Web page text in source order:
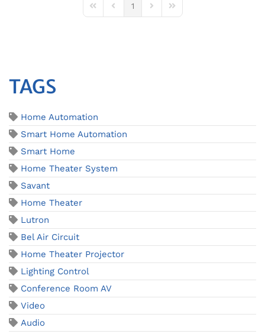
First PagePrevious Page
1
Next PageLast Page
TAGS
Home Automation
Smart Home Automation
Smart Home
Home Theater System
Savant
Home Theater
Lutron
Bel Air Circuit
Home Theater Projector
Lighting Control
Conference Room AV
Video
Audio